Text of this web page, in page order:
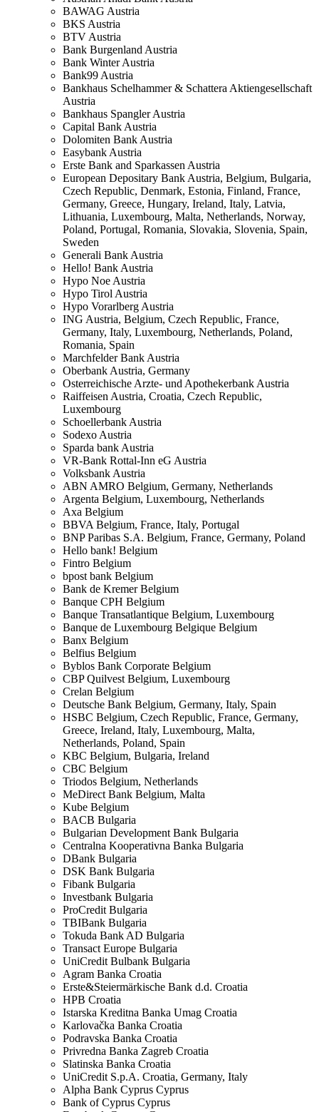
BAWAG Austria
BKS Austria
BTVAustria
Bank BurgenlandAustria
Bank WinterAustria
Bank99Austria
Bankhaus Schelhammer & Schattera Aktiengesellschaft
Austria
Bankhaus SpanglerAustria
Capital BankAustria
Dolomiten BankAustria
EasybankAustria
Erste Bank and SparkassenAustria
European Depositary BankAustria, Belgium, Bulgaria,
Czech Republic, Denmark, Estonia, Finland, France,
Germany, Greece, Hungary, Ireland, Italy, Latvia,
Lithuania, Luxembourg, Malta, Netherlands, Norway,
Poland, Portugal, Romania, Slovakia, Slovenia, Spain,
Sweden
Generali BankAustria
Hello! BankAustria
Hypo NoeAustria
Hypo TirolAustria
Hypo VorarlbergAustria
ING Austria, Belgium, Czech Republic, France,
Germany, Italy, Luxembourg, Netherlands, Poland,
Romania, Spain
Marchfelder BankAustria
OberbankAustria, Germany
Osterreichische Arzte- und ApothekerbankAustria
RaiffeisenAustria, Croatia, Czech Republic,
Luxembourg
SchoellerbankAustria
SodexoAustria
Sparda bankAustria
VR-Bank Rottal-Inn eG Austria
VolksbankAustria
ABN AMRO Belgium, Germany, Netherlands
Argenta Belgium, Luxembourg, Netherlands
Axa Belgium
BBVA Belgium, France, Italy, Portugal
BNP Paribas S.A. Belgium, France, Germany, Poland
Hello bank! Belgium
Fintro Belgium
bpost bank Belgium
Bank de Kremer Belgium
Banque CPH Belgium
Banque Transatlantique Belgium, Luxembourg
Banque de Luxembourg Belgique Belgium
Banx Belgium
Belfius Belgium
Byblos Bank Corporate Belgium
CBP Quilvest Belgium, Luxembourg
Crelan Belgium
Deutsche Bank Belgium, Germany, Italy, Spain
HSBC Belgium, Czech Republic, France, Germany,
Greece, Ireland, Italy, Luxembourg, Malta,
Netherlands, Poland, Spain
KBC Belgium, Bulgaria, Ireland
CBC Belgium
Triodos Belgium, Netherlands
MeDirect Bank Belgium, Malta
Kube Belgium
BACB Bulgaria
Bulgarian Development Bank Bulgaria
Centralna Kooperativna Banka Bulgaria
DBank Bulgaria
DSK Bank Bulgaria
Fibank Bulgaria
Investbank Bulgaria
ProCredit Bulgaria
TBIBank Bulgaria
Tokuda Bank AD Bulgaria
Transact Europe Bulgaria
UniCredit Bulbank Bulgaria
Agram Banka Croatia
Erste&Steiermärkische Bank d.d. Croatia
HPB Croatia
Istarska Kreditna Banka Umag Croatia
Karlovačka Banka Croatia
Podravska Banka Croatia
Privredna Banka Zagreb Croatia
Slatinska Banka Croatia
UniCredit S.p.A. Croatia, Germany, Italy
Alpha Bank Cyprus Cyprus
Bank of Cyprus Cyprus